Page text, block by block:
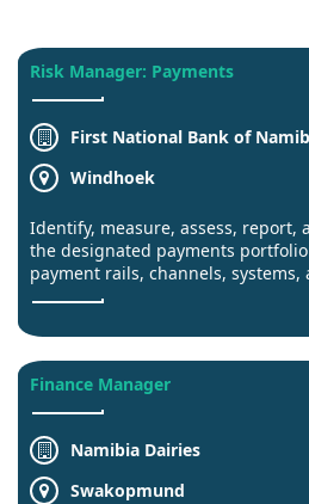
Risk Manager: Payments
First National Bank of
Windhoek
Identify, measure, assess, report,
the designated payments
payment rails, channels,
Finance Manager
Namibia Dairies
Swakopmund